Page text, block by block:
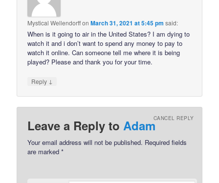
Mystical WellendorffonMarch 31, 2021 at 5:45 pm said:
When is it going to air in the United States? I am dying to
watch it and i don’t want to spend any money to pay to
watch it online. Can someone tell me where it is being
played? Please and thank you for your time.
Reply ↓
Leave a Reply to AdamCANCEL REPLY
Your email address will not be published. Required fields
are marked*